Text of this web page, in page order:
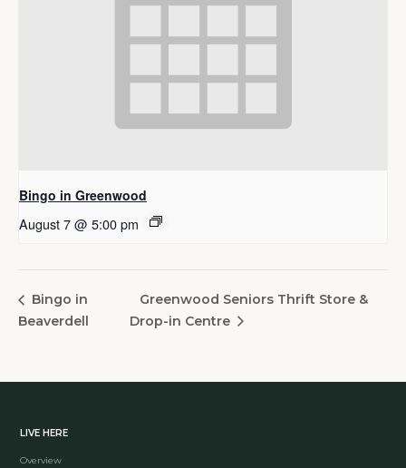
Bingo in Greenwood
August 7 @ 5:00 pm
Bingo in
Beaverdell
Greenwood Seniors Thrift Store &
Drop-in Centre
LIVE HERE
Overview